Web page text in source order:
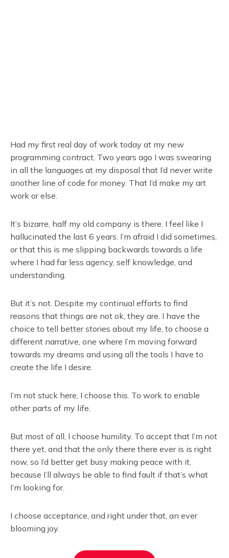
Had my first real day of work today at my new
programming contract. Two years ago I was swearing
in all the languages at my disposal that I’d never write
another line of code for money. That I’d make my art
work or else.
It’s bizarre, half my old company is there. I feel like I
hallucinated the last 6 years. I’m afraid I did sometimes,
or that this is me slipping backwards towards a life
where I had far less agency, self knowledge, and
understanding.
But it’s not. Despite my continual efforts to find
reasons that things are not ok, they are. I have the
choice to tell better stories about my life, to choose a
different narrative, one where I’m moving forward
towards my dreams and using all the tools I have to
create the life I desire.
I’m not stuck here, I choose this. To work to enable
other parts of my life.
But most of all, I choose humility. To accept that I’m not
there yet, and that the only there there ever is is right
now, so I’d better get busy making peace with it,
because I’ll always be able to find fault if that’s what
I’m looking for.
I choose acceptance, and right under that, an ever
blooming joy.